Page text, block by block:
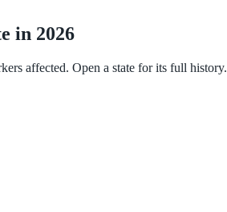
in 2026
affected. Open a state for its full history.